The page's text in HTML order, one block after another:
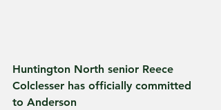
Huntington North senior Reece
Colclesser has officially committed
to Anderson